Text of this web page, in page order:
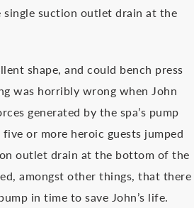
single suction outlet drain at the
shape, and could bench press
was horribly wrong when John
generated by the spa’s pump
or more heroic guests jumped
outlet drain at the bottom of the
amongst other things, that there
in time to save John’s life.